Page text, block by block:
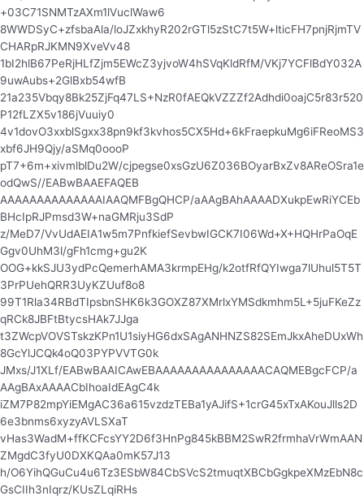
+03C71SNMTzAXm1lVuclWaw6
8WWDSyC+zfsbaAla/loJZxkhyR202rGTl5zStC7t5W+lticFH7pnjRjmTV
CHARpRJKMN9XveVv48
1bI2hlB67PeRjHLfZjm5EWcZ3yjvoW4hSVqKldRfM/VKj7YCFlBdY032A
9uwAubs+2GlBxb54wfB
21a235Vbqy8Bk25ZjFq47LS+NzR0fAEQkVZZZf2Adhdi0oajC5r83r520
P12fLZX5v186jVuuiy0
4v1dovO3xxblSgxx38pn9kf3kvhos5CX5Hd+6kFraepkuMg6iFReoMS3
xbf6JH9Qjy/aSMq0oooP
pT7+6m+xivmlblDu2W/cjpegse0xsGzU6Z036BOyarBxZv8AReOSra1e
odQwS//EABwBAAEFAQEB
AAAAAAAAAAAAAAIAAQMFBgQHCP/aAAgBAhAAAADXukpEwRiYCEb
BHcIpRJPmsd3W+naGMRju3SdP
z/MeD7/VvUdAEIA1w5m7PnfkiefSevbwIGCK7I06Wd+X+HQHrPaOqE
Ggv0UhM3l/gFh1cmg+gu2K
OOG+kkSJU3ydPcQemerhAMA3krmpEHg/k2otfRfQYIwga7lUhul5T5T
3PrPUehQRR3UyKZUuf8o8
99T1Rla34RBdTIpsbnSHK6k3GOXZ87XMrlxYMSdkmhm5L+5juFKeZz
qRCk8JBFtBtycsHAk7JJga
t3ZWcpVOVSTskzKPn1U1siyHG6dxSAgANHNZS82SEmJkxAheDUxWh
8GcYlJCQk4oQ03PYPVVTG0k
JMxs/J1XLf/EABwBAAICAwEBAAAAAAAAAAAAAAACAQMEBgcFCP/a
AAgBAxAAAACbIhoaIdEAgC4k
iZM7P82mpYiEMgAC36a615vzdzTEBa1yAJifS+1crG45xTxAKouJlls2D
6e3bnms6xyzyAVLSXaT
vHas3WadM+ffKCFcsYY2D6f3HnPg845kBBM2SwR2frmhaVrWmAAN
ZMgdC3fyU0DXKQAa0mK57J13
h/O6YihQGuCu4u6Tz3ESbW84CbSVcS2tmuqtXBCbGgkpeXMzEbN8c
GsCIIh3nIqrz/KUsZLqiRHs